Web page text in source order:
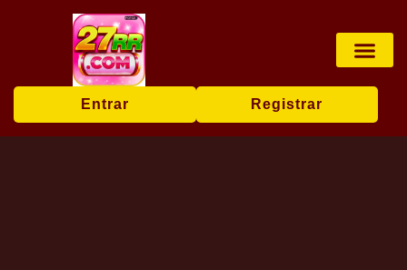
Entrar Registrar